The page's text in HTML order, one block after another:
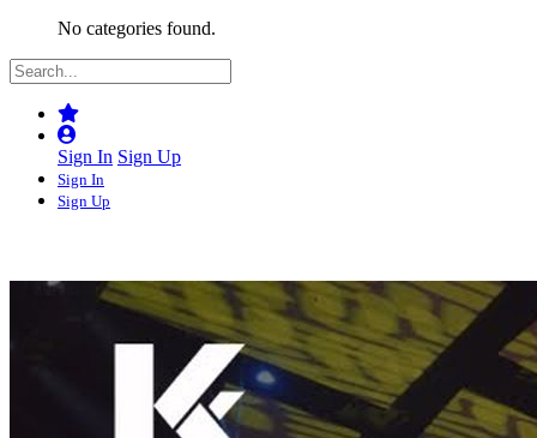
No categories found.
Sign In Sign Up
Sign In
Sign Up